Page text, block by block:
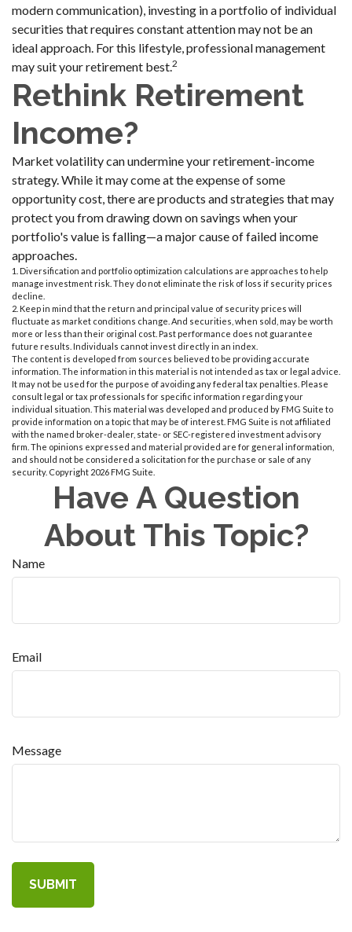
modern communication), investing in a portfolio of individual
securities that requires constant attention may not be an
ideal approach. For this lifestyle, professional management
may suit your retirement best.2
Rethink Retirement
Income?
Market volatility can undermine your retirement-income
strategy. While it may come at the expense of some
opportunity cost, there are products and strategies that may
protect you from drawing down on savings when your
portfolio's value is falling—a major cause of failed income
approaches.
1. Diversification and portfolio optimization calculations are approaches to help
manage investment risk. They do not eliminate the risk of loss if security prices
decline.
2. Keep in mind that the return and principal value of security prices will
fluctuate as market conditions change. And securities, when sold, may be worth
more or less than their original cost. Past performance does not guarantee
future results. Individuals cannot invest directly in an index.
The content is developed from sources believed to be providing accurate
information. The information in this material is not intended as tax or legal advice.
It may not be used for the purpose of avoiding any federal tax penalties. Please
consult legal or tax professionals for specific information regarding your
individual situation. This material was developed and produced by FMG Suite to
provide information on a topic that may be of interest. FMG Suite is not affiliated
with the named broker-dealer, state- or SEC-registered investment advisory
firm. The opinions expressed and material provided are for general information,
and should not be considered a solicitation for the purchase or sale of any
security. Copyright 2026 FMG Suite.
Have A Question
About This Topic?
Name
Email
Message